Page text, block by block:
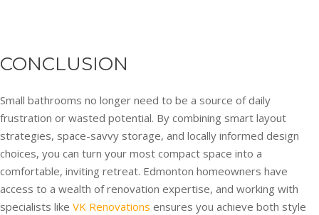
CONCLUSION
Small bathrooms no longer need to be a source of daily
frustration or wasted potential. By combining smart layout
strategies, space-savvy storage, and locally informed design
choices, you can turn your most compact space into a
comfortable, inviting retreat. Edmonton homeowners have
access to a wealth of renovation expertise, and working with
specialists like VK Renovations ensures you achieve both style